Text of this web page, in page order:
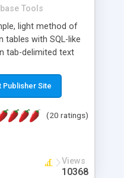
Tools
light method of
tables with SQL-like
tab-delimited text
which can
or DELETE
with
Publisher Site
(20 ratings)
Views
10368